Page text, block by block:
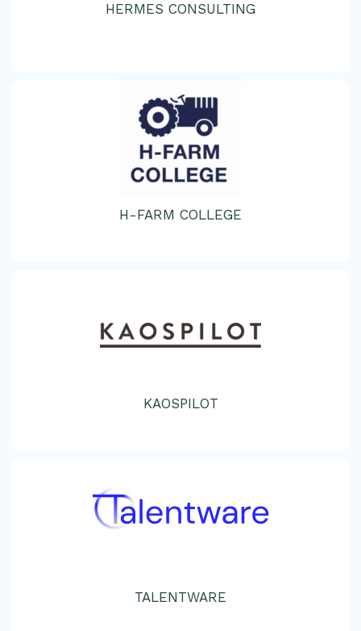
HERMES CONSULTING
H-FARM COLLEGE
KAOSPILOT
TALENTWARE